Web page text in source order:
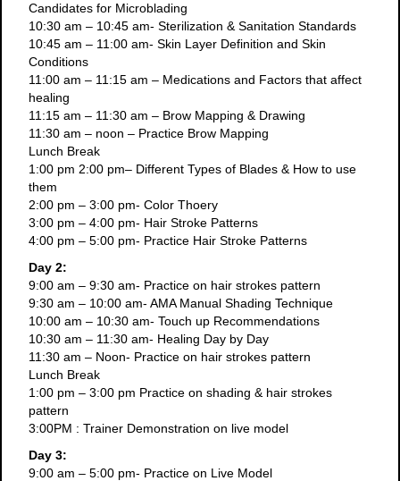
Candidates for Microblading
10:30 am – 10:45 am- Sterilization & Sanitation Standards
10:45 am – 11:00 am- Skin Layer Definition and Skin
Conditions
11:00 am – 11:15 am – Medications and Factors that affect
healing
11:15 am – 11:30 am – Brow Mapping & Drawing
11:30 am – noon – Practice Brow Mapping
Lunch Break
1:00 pm 2:00 pm– Different Types of Blades & How to use
them
2:00 pm – 3:00 pm- Color Thoery
3:00 pm – 4:00 pm- Hair Stroke Patterns
4:00 pm – 5:00 pm- Practice Hair Stroke Patterns
Day 2:
9:00 am – 9:30 am- Practice on hair strokes pattern
9:30 am – 10:00 am- AMA Manual Shading Technique
10:00 am – 10:30 am- Touch up Recommendations
10:30 am – 11:30 am- Healing Day by Day
11:30 am – Noon- Practice on hair strokes pattern
Lunch Break
1:00 pm – 3:00 pm Practice on shading & hair strokes
pattern
3:00PM : Trainer Demonstration on live model
Day 3:
9:00 am – 5:00 pm- Practice on Live Model